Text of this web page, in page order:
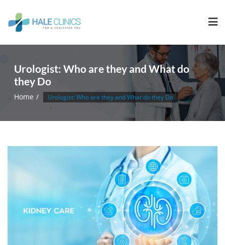
Urologist: Who are they and What do
they Do
Home Urologist: Who are they and What do they Do